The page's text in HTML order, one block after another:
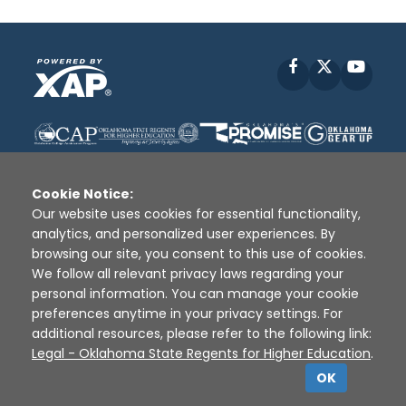
Facebook
Disclaimer | Terms of Use | Privacy Policy
Sources
XAP © 2010 - 2026
Cookie Notice:
Our website uses cookies for essential functionality,
analytics, and personalized user experiences. By
browsing our site, you consent to this use of cookies.
We follow all relevant privacy laws regarding your
personal information. You can manage your cookie
preferences anytime in your privacy settings. For
additional resources, please refer to the following link:
Legal - Oklahoma State Regents for Higher Education.
OK